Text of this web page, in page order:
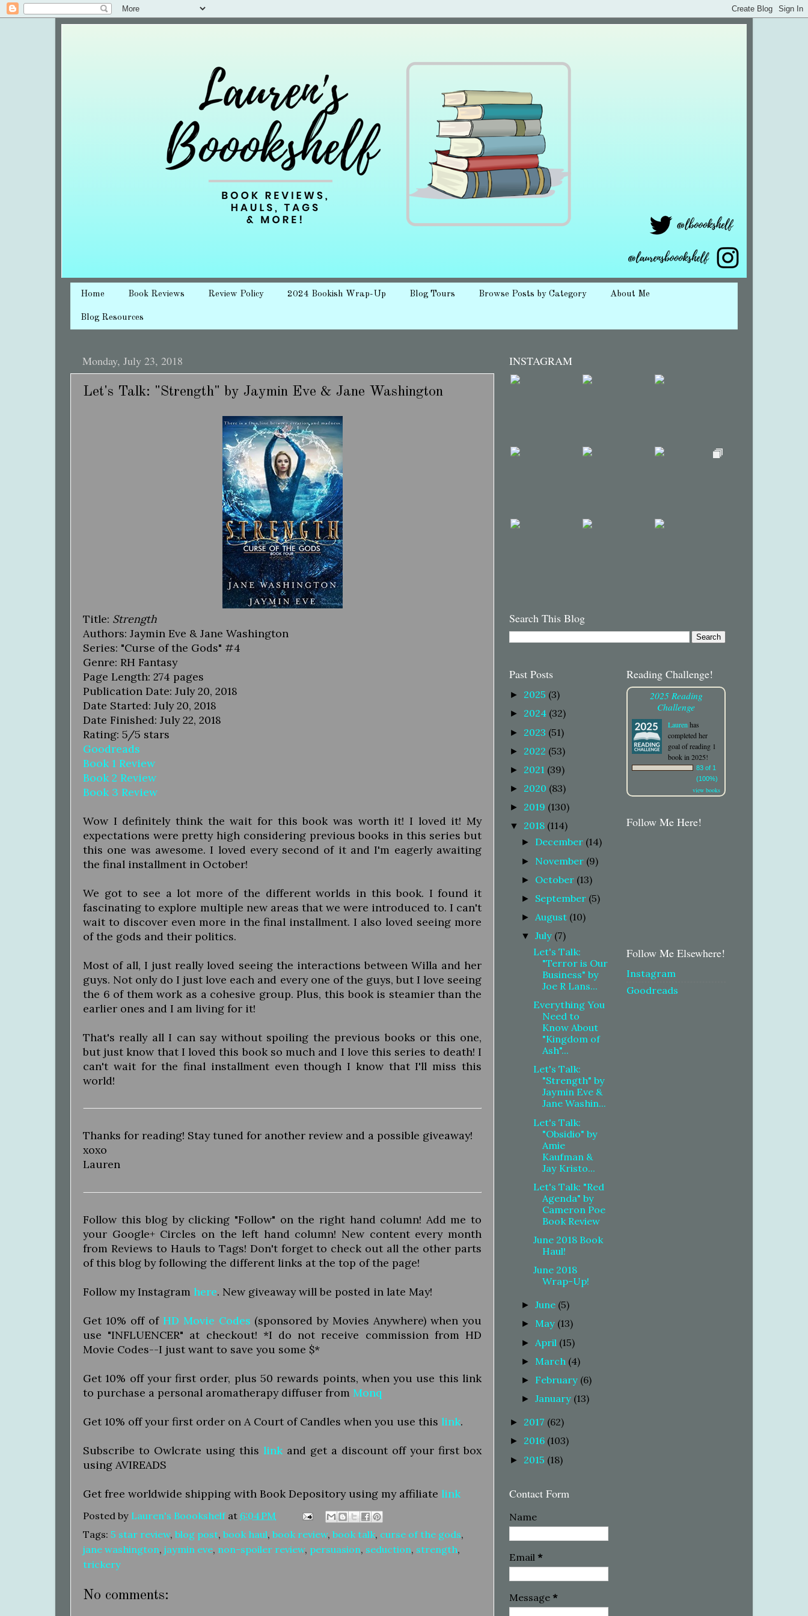
Home Book Reviews Review Policy 2024 Bookish Wrap-Up Blog Tours Browse Posts by Category About Me
Blog Resources
Monday, July 23, 2018
Let's Talk: "Strength" by Jaymin Eve & Jane Washington
Title: Strength
Authors: Jaymin Eve & Jane Washington
Series: "Curse of the Gods" #4
Genre: RH Fantasy
Page Length: 274 pages
Publication Date: July 20, 2018
Date Started: July 20, 2018
Date Finished: July 22, 2018
Rating: 5/5 stars
Goodreads
Book 1 Review
Book 2 Review
Book 3 Review
Wow I definitely think the wait for this book was worth it! I loved it! My
expectations were pretty high considering previous books in this series but
this one was awesome. I loved every second of it and I'm eagerly awaiting
the final installment in October!
We got to see a lot more of the different worlds in this book. I found it
fascinating to explore multiple new areas that we were introduced to. I can't
wait to discover even more in the final installment. I also loved seeing more
of the gods and their politics.
Most of all, I just really loved seeing the interactions between Willa and her
guys. Not only do I just love each and every one of the guys, but I love seeing
the 6 of them work as a cohesive group. Plus, this book is steamier than the
earlier ones and I am living for it!
That's really all I can say without spoiling the previous books or this one,
but just know that I loved this book so much and I love this series to death! I
can't wait for the final installment even though I know that I'll miss this
world!
Thanks for reading! Stay tuned for another review and a possible giveaway!
xoxo
Lauren
Follow this blog by clicking "Follow" on the right hand column! Add me to
your Google+ Circles on the left hand column! New content every month
from Reviews to Hauls to Tags! Don't forget to check out all the other parts
of this blog by following the different links at the top of the page!
Follow my Instagram here. New giveaway will be posted in late May!
Get 10% off of HD Movie Codes (sponsored by Movies Anywhere) when you
use "INFLUENCER" at checkout! *I do not receive commission from HD
Movie Codes--I just want to save you some $*
Get 10% off your first order, plus 50 rewards points, when you use this link
to purchase a personal aromatherapy diffuser from Monq
Get 10% off your first order on A Court of Candles when you use this link.
Subscribe to Owlcrate using this link and get a discount off your first box
using AVIREADS
Get free worldwide shipping with Book Depository using my affiliate link
Posted by Lauren's Boookshelf at 6:04 PM
Tags: 5 star review, blog post, book haul, book review, book talk, curse of the gods,
jane washington, jaymin eve, non-spoiler review, persuasion, seduction, strength,
trickery
No comments:
INSTAGRAM
Search This Blog
Past Posts
► 2025 (3)
► 2024 (32)
► 2023 (51)
► 2022 (53)
► 2021 (39)
► 2020 (83)
► 2019 (130)
▼ 2018 (114)
► December (14)
► November (9)
► October (13)
► September (5)
► August (10)
▼July (7)
Let's Talk:
"Terror is Our
Business" by
Joe R Lans...
Everything You
Need to
Know About
"Kingdom of
Ash"...
Let's Talk:
"Strength" by
Jaymin Eve &
Jane Washin...
Let's Talk:
"Obsidio" by
Amie
Kaufman &
Jay Kristo...
Let's Talk: "Red
Agenda" by
Cameron Poe
Book Review
June 2018 Book
Haul!
June 2018
Wrap-Up!
►June (5)
► May (13)
► April (15)
► March (4)
► February (6)
►January (13)
► 2017 (62)
► 2016 (103)
► 2015 (18)
Contact Form
Name
Email *
Message *
Reading Challenge!
2025 Reading
Challenge
Laurenhas
completed her
goal of reading 1
book in 2025!
83 of 1
(100%)
view books
Follow Me Here!
Follow Me Elsewhere!
Instagram
Goodreads